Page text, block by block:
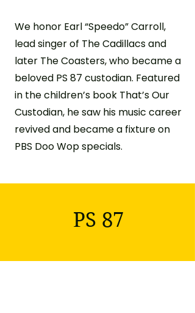
We honor Earl “Speedo” Carroll,
lead singer of The Cadillacs and
later The Coasters, who became a
beloved PS 87 custodian. Featured
in the children’s book That’s Our
Custodian, he saw his music career
revived and became a fixture on
PBS Doo Wop specials.
PS 87